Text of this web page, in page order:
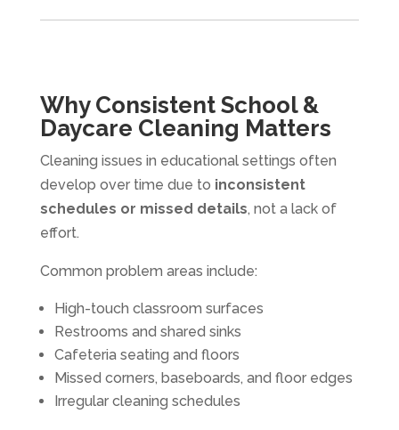
Why Consistent School &
Daycare Cleaning Matters
Cleaning issues in educational settings often
develop over time due to inconsistent
schedules or missed details, not a lack of
effort.
Common problem areas include:
High-touch classroom surfaces
Restrooms and shared sinks
Cafeteria seating and floors
Missed corners, baseboards, and floor edges
Irregular cleaning schedules